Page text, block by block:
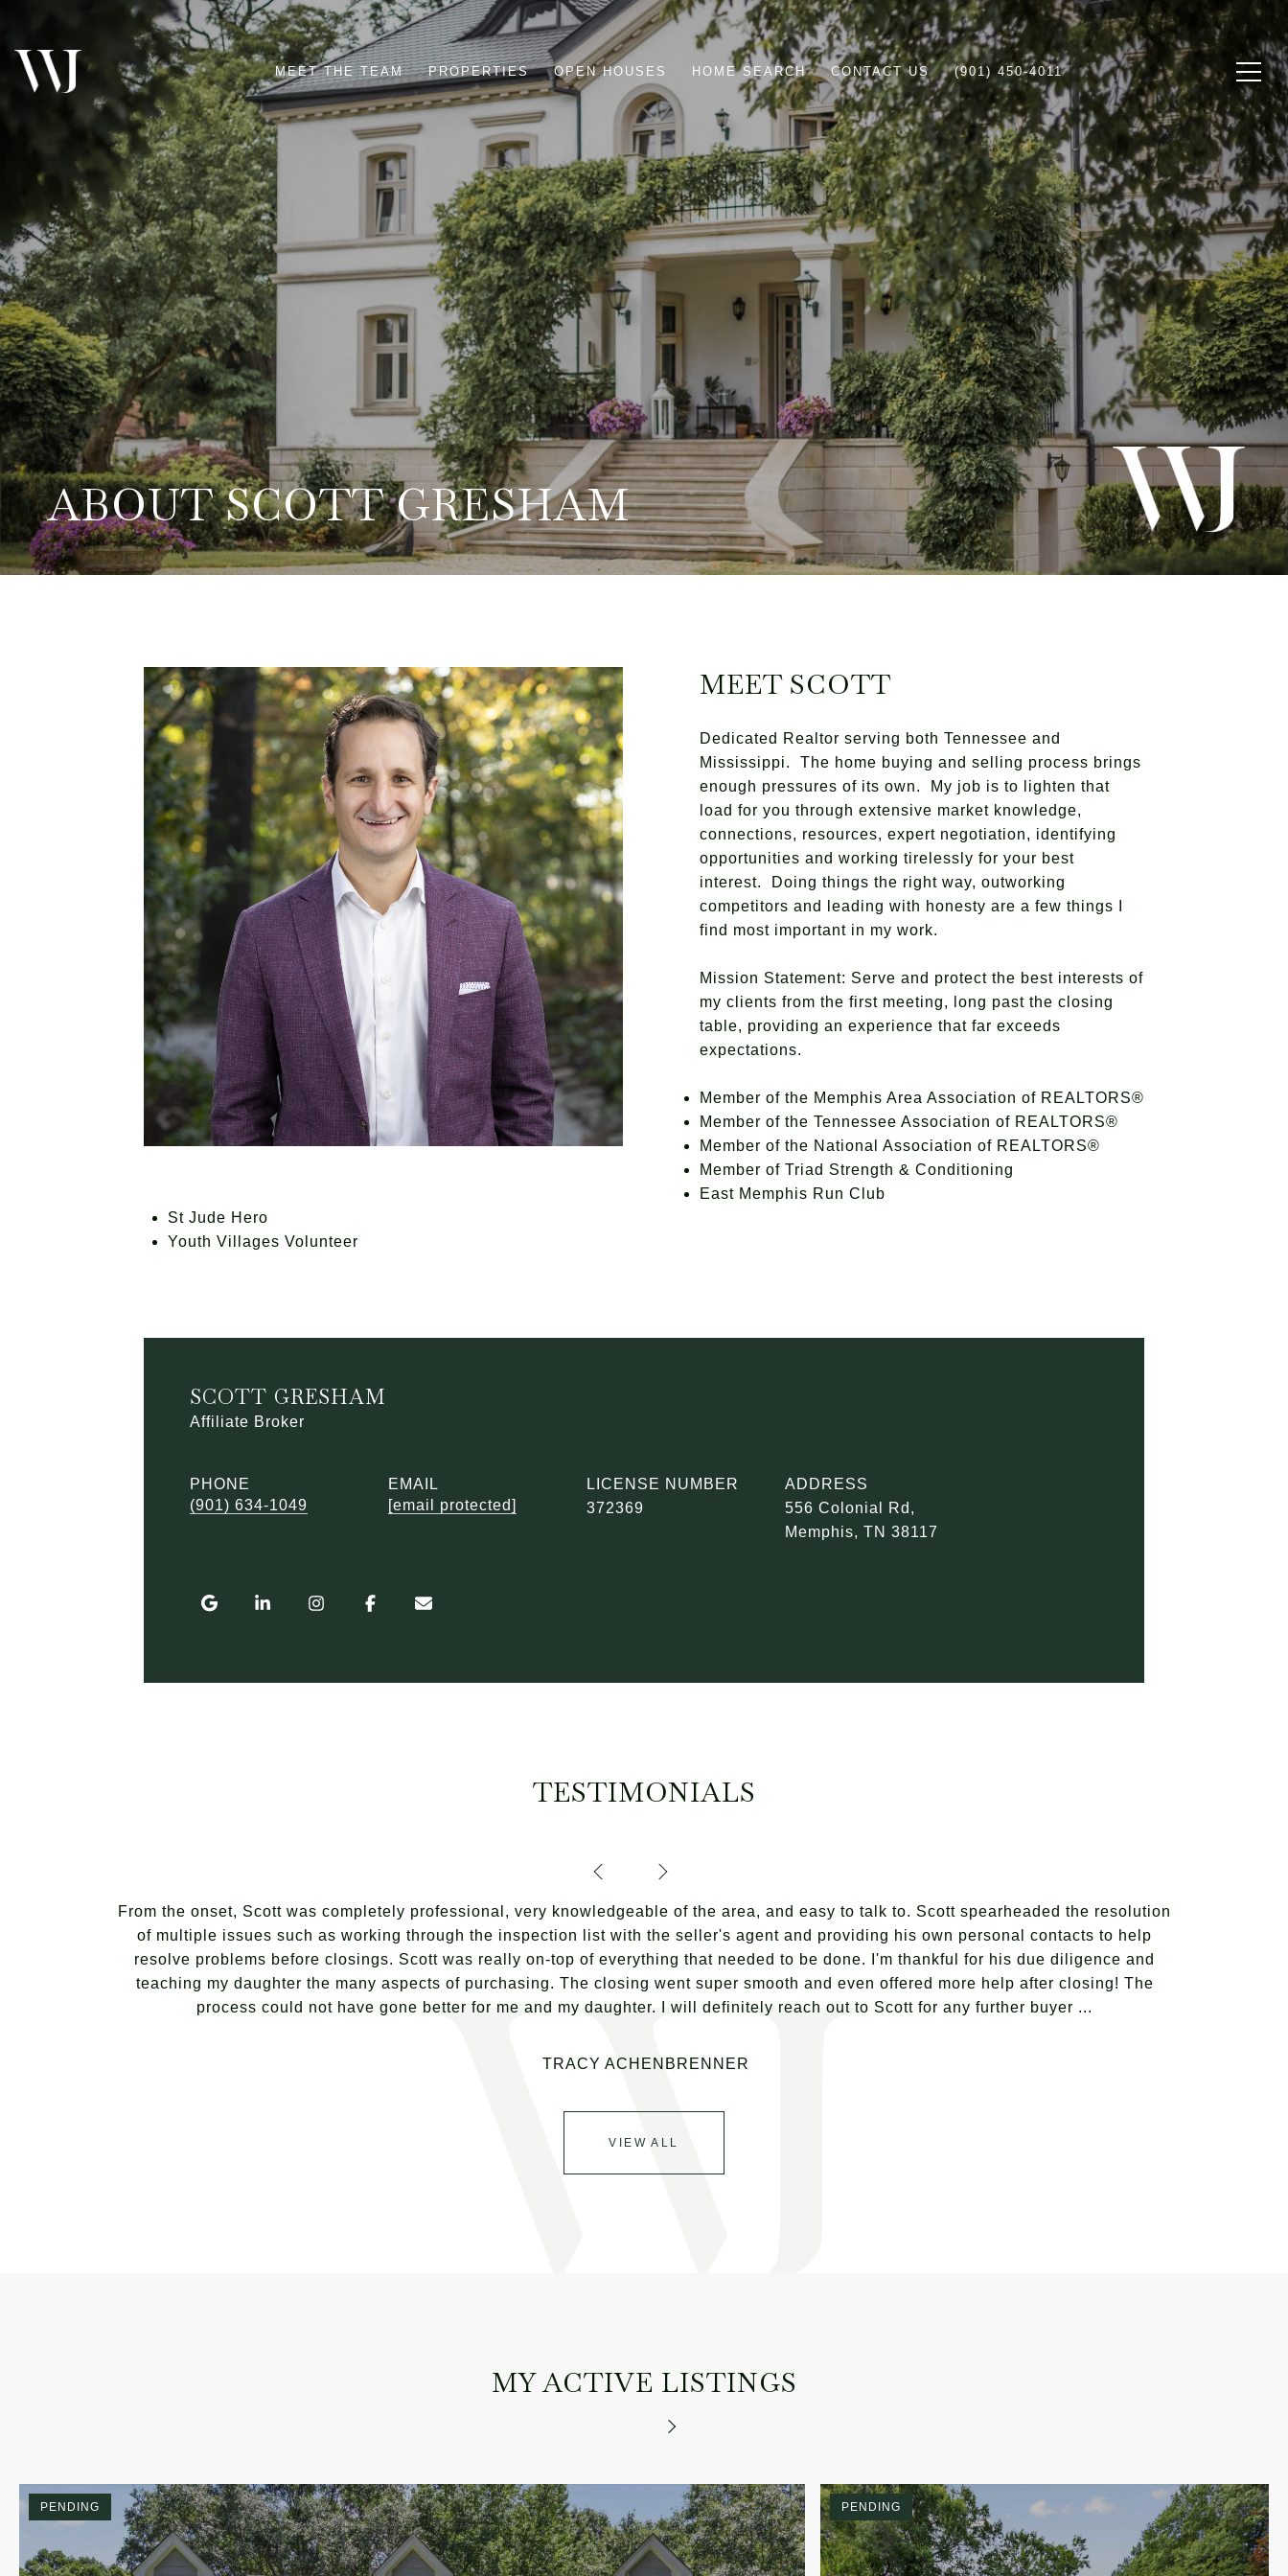
MEET THE TEAM PROPERTIES OPEN HOUSES HOME SEARCH CONTACT US (901) 450-4011
ABOUT SCOTT GRESHAM
MEET SCOTT
Dedicated Realtor serving both Tennessee and
Mississippi. The home buying and selling process brings
enough pressures of its own. My job is to lighten that
load for you through extensive market knowledge,
connections, resources, expert negotiation, identifying
opportunities and working tirelessly for your best
interest. Doing things the right way, outworking
competitors and leading with honesty are a few things I
find most important in my work.
Mission Statement: Serve and protect the best interests of
my clients from the first meeting, long past the closing
table, providing an experience that far exceeds
expectations.
Member of the Memphis Area Association of REALTORS®
Member of the Tennessee Association of REALTORS®
Member of the National Association of REALTORS®
Member of Triad Strength & Conditioning
East Memphis Run Club
St Jude Hero
Youth Villages Volunteer
SCOTT GRESHAM
Affiliate Broker
PHONE
(901) 634-1049
EMAIL
[email protected]
LICENSE NUMBER
372369
ADDRESS
556 Colonial Rd,
Memphis, TN 38117
TESTIMONIALS
From the onset, Scott was completely professional, very knowledgeable of the area, and easy to talk to. Scott spearheaded the resolution
of multiple issues such as working through the inspection list with the seller's agent and providing his own personal contacts to help
resolve problems before closings. Scott was really on-top of everything that needed to be done. I'm thankful for his due diligence and
teaching my daughter the many aspects of purchasing. The closing went super smooth and even offered more help after closing! The
process could not have gone better for me and my daughter. I will definitely reach out to Scott for any further buyer ...
TRACY ACHENBRENNER
VIEW ALL
MY ACTIVE LISTINGS
PENDING PENDING